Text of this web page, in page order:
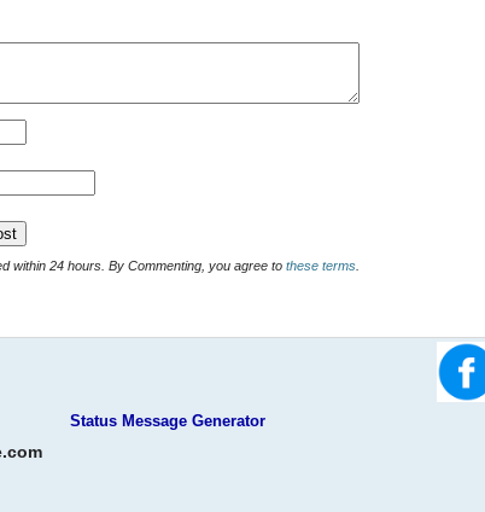
Comments with offensive language will be automatically deleted within 24 hours. By Commenting, you agree to these terms.
Status Message Generator